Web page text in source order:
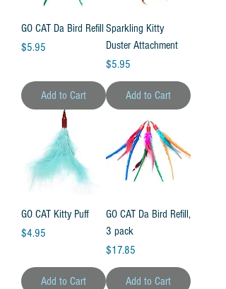
GO CAT Da Bird Refill
Price
$5.95
Add to Cart
Sparkling Kitty
Duster Attachment
Price
$5.95
Add to Cart
GO CAT Kitty Puff
Price
$4.95
Add to Cart
GO CAT Da Bird Refill,
3 pack
Price
$17.85
Add to Cart